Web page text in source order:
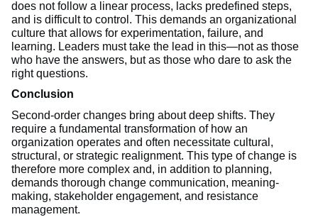
does not follow a linear process, lacks predefined steps,
and is difficult to control. This demands an organizational
culture that allows for experimentation, failure, and
learning. Leaders must take the lead in this—not as those
who have the answers, but as those who dare to ask the
right questions.
Conclusion
Second-order changes bring about deep shifts. They
require a fundamental transformation of how an
organization operates and often necessitate cultural,
structural, or strategic realignment. This type of change is
therefore more complex and, in addition to planning,
demands thorough change communication, meaning-
making, stakeholder engagement, and resistance
management.